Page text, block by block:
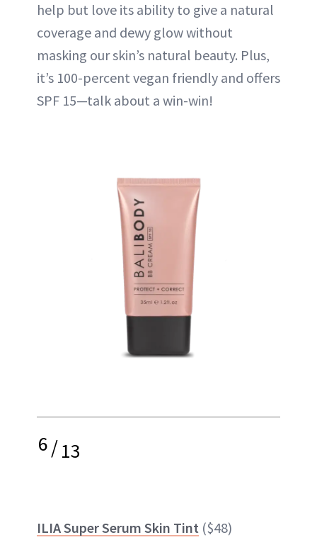
help but love its ability to give a natural
coverage and dewy glow without
masking our skin’s natural beauty. Plus,
it’s 100-percent vegan friendly and offers
SPF 15—talk about a win-win!
6/13
ILIA Super Serum Skin Tint ($48)